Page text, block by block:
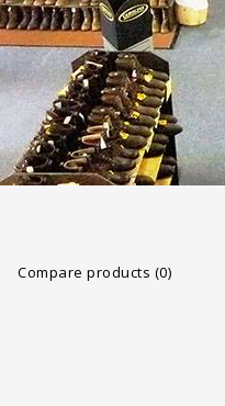
Compare products (0)